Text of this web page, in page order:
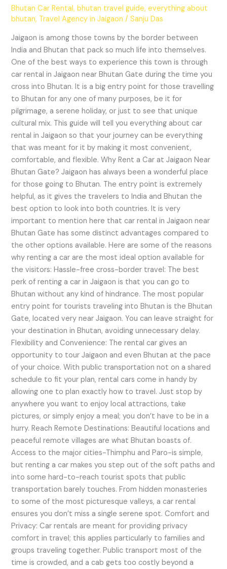
Bhutan Car Rental,bhutan travel guide,everything about
bhutan, Travel Agency in Jaigaon /Sanju Das
Jaigaon is among those towns by the border between
India and Bhutan that pack so much life into themselves.
One of the best ways to experience this town is through
car rental in Jaigaon near Bhutan Gate during the time you
cross into Bhutan. It is a big entry point for those travelling
to Bhutan for any one of many purposes, be it for
pilgrimage, a serene holiday, or just to see that unique
cultural mix. This guide will tell you everything about car
rental in Jaigaon so that your journey can be everything
that was meant for it by making it most convenient,
comfortable, and flexible. Why Rent a Car at Jaigaon Near
Bhutan Gate? Jaigaon has always been a wonderful place
for those going to Bhutan. The entry point is extremely
helpful, as it gives the travelers to India and Bhutan the
best option to look into both countries. It is very
important to mention here that car rental in Jaigaon near
Bhutan Gate has some distinct advantages compared to
the other options available. Here are some of the reasons
why renting a car are the most ideal option available for
the visitors: Hassle-free cross-border travel: The best
perk of renting a car in Jaigaon is that you can go to
Bhutan without any kind of hindrance. The most popular
entry point for tourists traveling into Bhutan is the Bhutan
Gate, located very near Jaigaon. You can leave straight for
your destination in Bhutan, avoiding unnecessary delay.
Flexibility and Convenience: The rental car gives an
opportunity to tour Jaigaon and even Bhutan at the pace
of your choice. With public transportation not on a shared
schedule to fit your plan, rental cars come in handy by
allowing one to plan exactly how to travel. Just stop by
anywhere you want to enjoy local attractions, take
pictures, or simply enjoy a meal; you don’t have to be in a
hurry. Reach Remote Destinations: Beautiful locations and
peaceful remote villages are what Bhutan boasts of.
Access to the major cities-Thimphu and Paro-is simple,
but renting a car makes you step out of the soft paths and
into some hard-to-reach tourist spots that public
transportation barely touches. From hidden monasteries
to some of the most picturesque valleys, a car rental
ensures you don’t miss a single serene spot. Comfort and
Privacy: Car rentals are meant for providing privacy
comfort in travel; this applies particularly to families and
groups traveling together. Public transport most of the
time is crowded, and a cab gets too costly beyond a